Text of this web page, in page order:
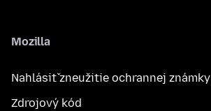
Mozilla
Nahlásiť zneužitie ochrannej známky
Zdrojový kód